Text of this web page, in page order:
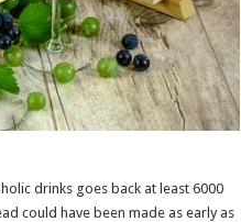
drinks goes back at least 6000
could have been made as early as